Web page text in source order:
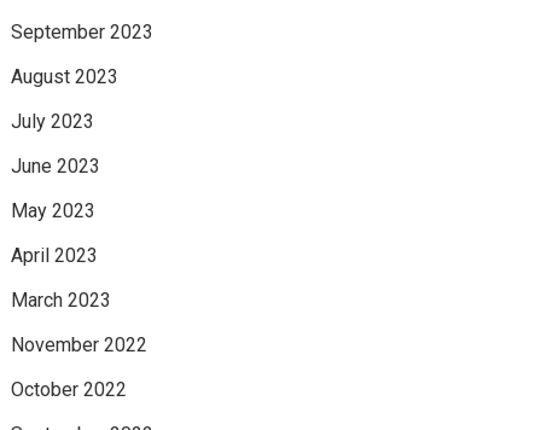
September 2023
August 2023
July 2023
June 2023
May 2023
April 2023
March 2023
November 2022
October 2022